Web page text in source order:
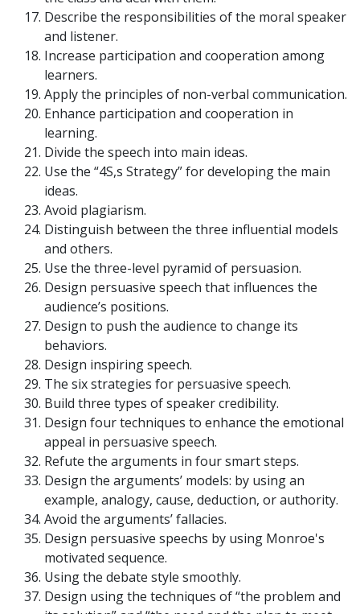
Describe the responsibilities of the moral speaker
and listener.
Increase participation and cooperation among
learners.
Apply the principles of non-verbal communication.
Enhance participation and cooperation in
learning.
Divide the speech into main ideas.
Use the “4S,s Strategy” for developing the main
ideas.
Avoid plagiarism.
Distinguish between the three influential models
and others.
Use the three-level pyramid of persuasion.
Design persuasive speech that influences the
audience’s positions.
Design to push the audience to change its
behaviors.
Design inspiring speech.
The six strategies for persuasive speech.
Build three types of speaker credibility.
Design four techniques to enhance the emotional
appeal in persuasive speech.
Refute the arguments in four smart steps.
Design the arguments’ models: by using an
example, analogy, cause, deduction, or authority.
Avoid the arguments’ fallacies.
Design persuasive speechs by using Monroe's
motivated sequence.
Using the debate style smoothly.
Design using the techniques of “the problem and